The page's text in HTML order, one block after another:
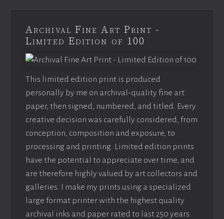
Archival Fine Art Print -
Limited Edition of 100
This limited edition print is produced
personally by me on archival-quality fine art
paper, then signed, numbered, and titled. Every
creative decision was carefully considered, from
conception, composition and exposure, to
processing and printing. Limited edition prints
have the potential to appreciate over time, and
are therefore highly valued by art collectors and
galleries. I make my prints using a specialized
large format printer with the highest quality
archival inks and paper rated to last 250 years.